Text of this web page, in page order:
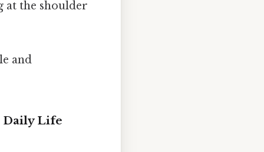
at the shoulder
and
Daily Life